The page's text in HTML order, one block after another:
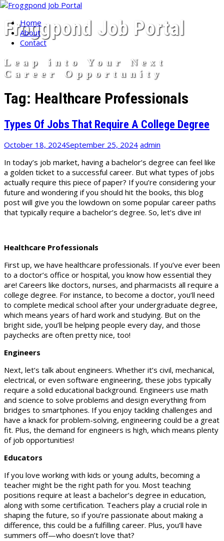
Skip
to
content
Home
About
Contact
Froggpond Job Portal
Leap into Your Next
Career Opportunity
Tag: Healthcare Professionals
Types Of Jobs That Require A College Degree
October 18, 2024September 25, 2024 admin
In today’s job market, having a bachelor’s degree can feel like
a golden ticket to a successful career. But what types of jobs
actually require this piece of paper? If you’re considering your
future and wondering if you should hit the books, this blog
post will give you the lowdown on some popular career paths
that typically require a bachelor’s degree. So, let’s dive in!
Healthcare Professionals
First up, we have healthcare professionals. If you’ve ever been
to a doctor’s office or hospital, you know how essential they
are! Careers like doctors, nurses, and pharmacists all require a
college degree. For instance, to become a doctor, you’ll need
to complete medical school after your undergraduate degree,
which means years of hard work and studying. But on the
bright side, you’ll be helping people every day, and those
paychecks are often pretty nice, too!
Engineers
Next, let’s talk about engineers. Whether it’s civil, mechanical,
electrical, or even software engineering, these jobs typically
require a solid educational background. Engineers use math
and science to solve problems and design everything from
bridges to smartphones. If you enjoy tackling challenges and
have a knack for problem-solving, engineering could be a great
fit. Plus, the demand for engineers is high, which means plenty
of job opportunities!
Educators
If you love working with kids or young adults, becoming a
teacher might be the right path for you. Most teaching
positions require at least a bachelor’s degree in education,
along with some certification. Teachers play a crucial role in
shaping the future, so if you’re passionate about making a
difference, this could be a fulfilling career. Plus, you’ll have
summers off—who doesn’t love that?